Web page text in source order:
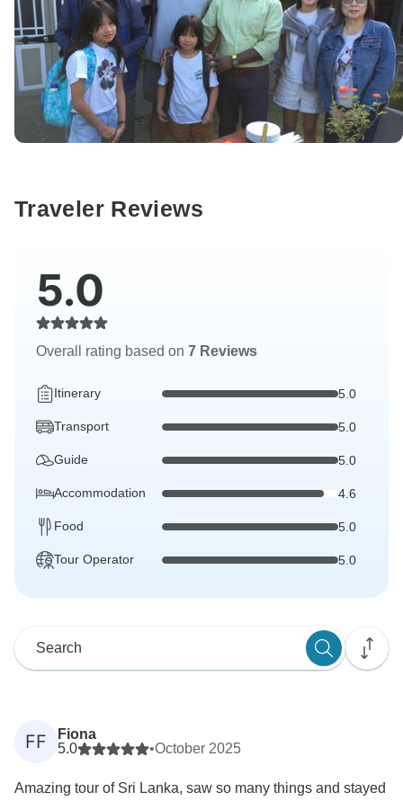
Traveler Reviews
5.0
Overall rating based on 7 Reviews
Itinerary 5.0
Transport 5.0
Guide 5.0
Accommodation 4.6
Food 5.0
Tour Operator 5.0
FF
Fiona
5.0
•October 2025
Amazing tour of Sri Lanka, saw so many things and stayed